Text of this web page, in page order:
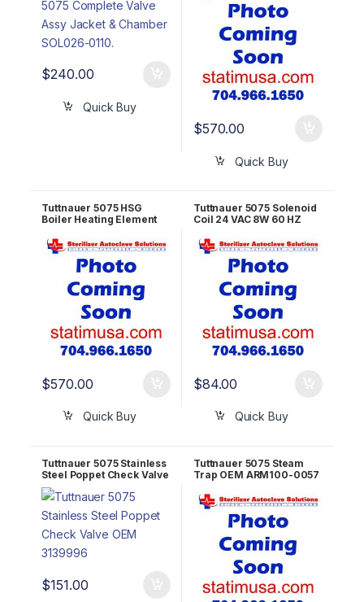
$240.00
Quick Buy
$570.00
Quick Buy
Tuttnauer 5075 HSG
Boiler Heating Element
300544H
$570.00
Quick Buy
Tuttnauer 5075 Solenoid
Coil 24 VAC 8W 60 HZ
$84.00
Quick Buy
Tuttnauer 5075 Stainless
Steel Poppet Check Valve
OEM 03139996
$151.00
Tuttnauer 5075 Steam
Trap OEM ARM100-0057